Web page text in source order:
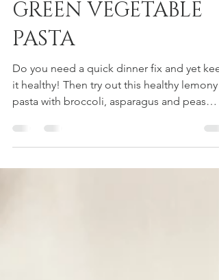
QUICK LEMONY
GREEN VEGETABLE
PASTA
Do you need a quick dinner fix and yet
pasta with broccoli, asparagus and peas
that...